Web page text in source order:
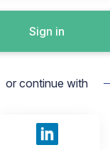
Sign in
or continue with
Sign in with